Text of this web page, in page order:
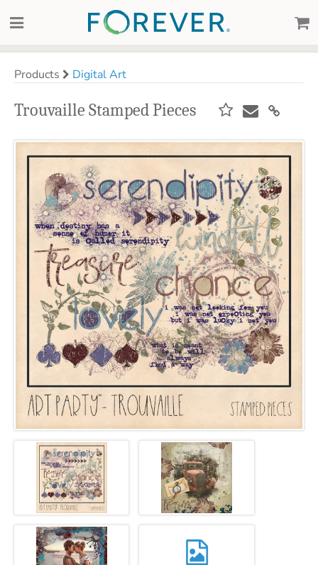
Products Digital Art
Trouvaille Stamped Pieces